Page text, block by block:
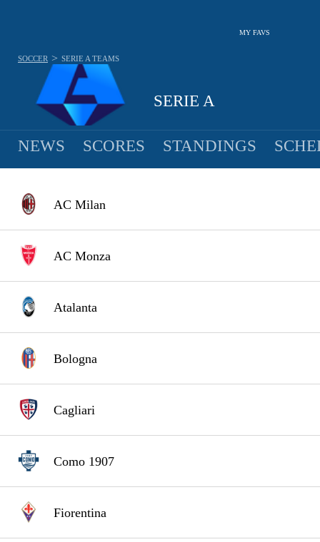
MY FAVS
SERIE A
SOCCER > SERIE A TEAMS
NEWS SCORES STANDINGS
AC Milan
AC Monza
Atalanta
Bologna
Cagliari
Como 1907
Fiorentina